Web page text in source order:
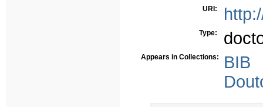
URI:
Type:
Appears in Collections:
BIB